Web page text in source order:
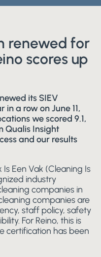
renewed for
scores up
its SIEV
a row on June 11,
we scored 9.1,
Qualis Insight
and our results
Een Vak (Cleaning Is
industry
companies in
companies are
staff policy, safety
For Reino, this is
certification has been